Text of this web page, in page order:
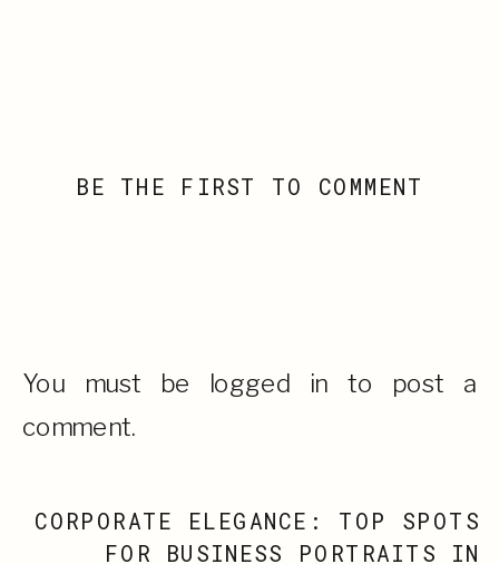
BE THE FIRST TO COMMENT
You must be logged in to post a
comment.
CORPORATE ELEGANCE: TOP SPOTS
FOR BUSINESS PORTRAITS IN